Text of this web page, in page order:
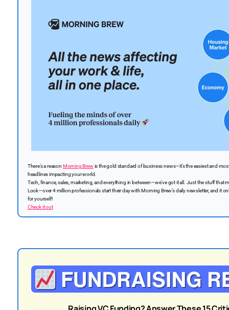
There’s a reason Morning Brewis the gold standard of business news—it’s the easiest and
headlines impacting your world.
Tech, finance, sales, marketing, and everything in between—we’ve got it all. Just the stuff that
Look—over 4 million professionals start their day with Morning Brew’s daily newsletter, and it
for yourself!
Check it out